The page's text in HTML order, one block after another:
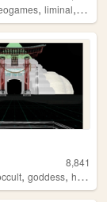
,liminal,
philosophy
8,841
,goddess,hack